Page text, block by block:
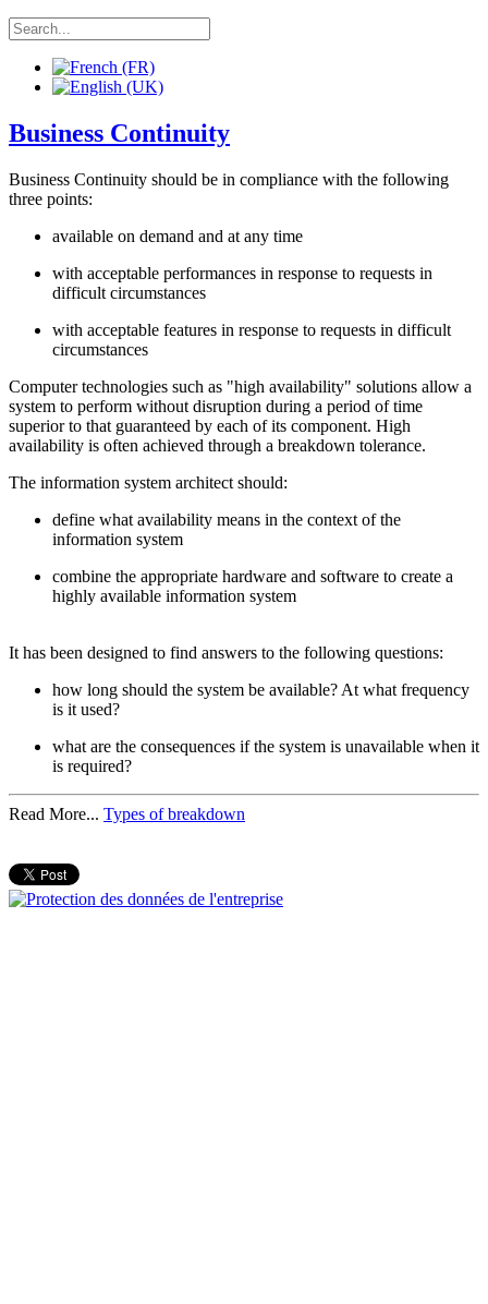
Business Continuity
Business Continuity should be in compliance with the following
three points:
available on demand and at any time
with acceptable performances in response to requests in
difficult circumstances
with acceptable features in response to requests in difficult
circumstances
Computer technologies such as "high availability" solutions allow a
system to perform without disruption during a period of time
superior to that guaranteed by each of its component. High
availability is often achieved through a breakdown tolerance.
The information system architect should:
define what availability means in the context of the
information system
combine the appropriate hardware and software to create a
highly available information system
It has been designed to find answers to the following questions:
how long should the system be available? At what frequency
is it used?
what are the consequences if the system is unavailable when it
is required?
Read More... Types of breakdown